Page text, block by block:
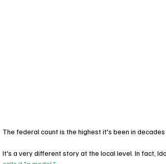
The federal count is the highest it's been in
It's a very different story at the local level. In fact,